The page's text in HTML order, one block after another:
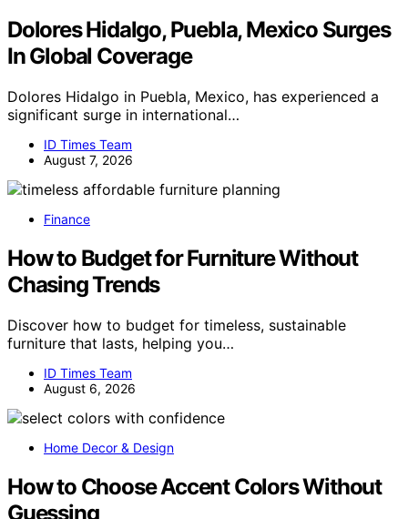
Dolores Hidalgo, Puebla, Mexico Surges
In Global Coverage
Dolores Hidalgo in Puebla, Mexico, has experienced a
significant surge in international…
ID Times Team
August 7, 2026
Finance
How to Budget for Furniture Without
Chasing Trends
Discover how to budget for timeless, sustainable
furniture that lasts, helping you…
ID Times Team
August 6, 2026
Home Decor & Design
How to Choose Accent Colors Without
Guessing